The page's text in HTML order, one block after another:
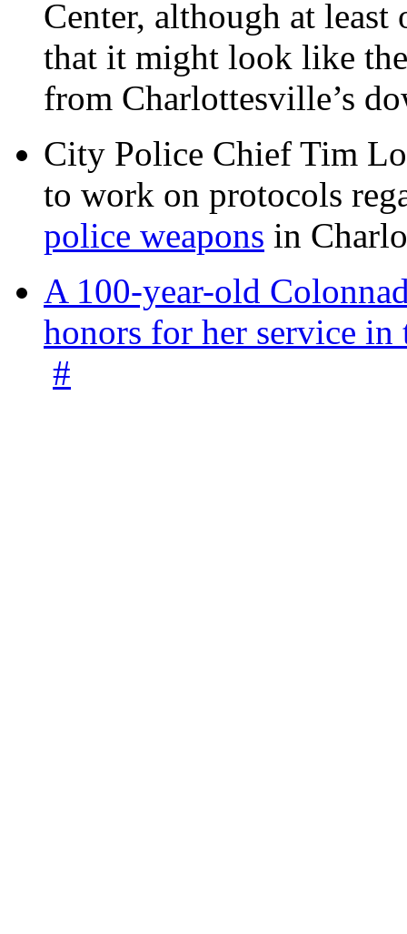
Center, although at least
that it might look like
from Charlottesville’s
City Police Chief Tim
to work on protocols
police weapons in
A 100-year-old
honors for her service
#